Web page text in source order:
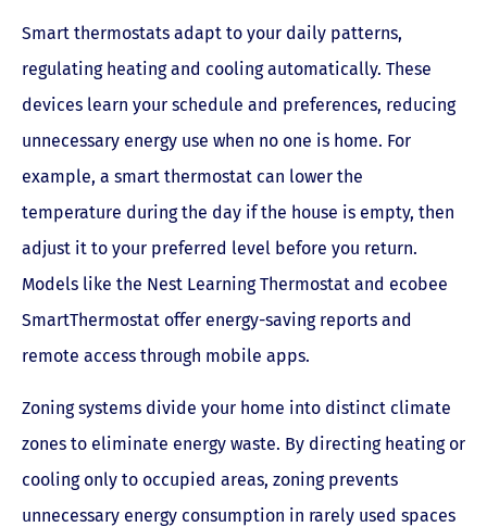
Smart thermostats adapt to your daily patterns,
regulating heating and cooling automatically. These
devices learn your schedule and preferences, reducing
unnecessary energy use when no one is home. For
example, a smart thermostat can lower the
temperature during the day if the house is empty, then
adjust it to your preferred level before you return.
Models like the Nest Learning Thermostat and ecobee
SmartThermostat offer energy-saving reports and
remote access through mobile apps.
Zoning systems divide your home into distinct climate
zones to eliminate energy waste. By directing heating or
cooling only to occupied areas, zoning prevents
unnecessary energy consumption in rarely used spaces